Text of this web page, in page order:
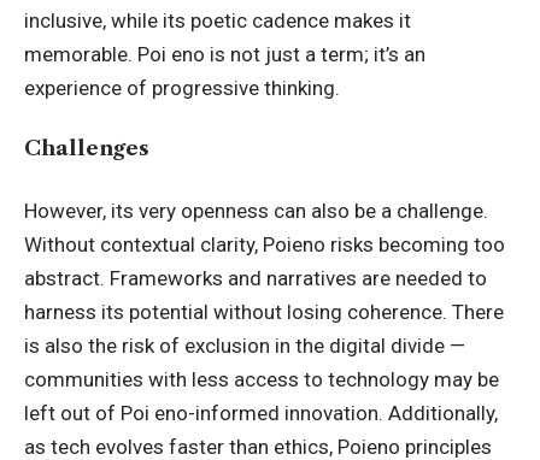
inclusive, while its poetic cadence makes it
memorable. Poi eno is not just a term; it’s an
experience of progressive thinking.
Challenges
However, its very openness can also be a challenge.
Without contextual clarity, Poieno risks becoming too
abstract. Frameworks and narratives are needed to
harness its potential without losing coherence. There
is also the risk of exclusion in the digital divide —
communities with less access to technology may be
left out of Poi eno-informed innovation. Additionally,
as tech evolves faster than ethics, Poieno principles